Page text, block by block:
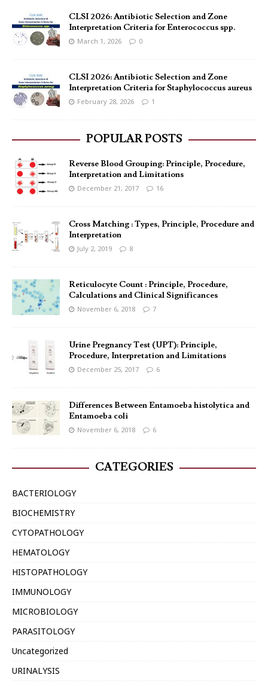
CLSI 2026: Antibiotic Selection and Zone
Interpretation Criteria for Enterococcus spp.
March 1, 2026 0
CLSI 2026: Antibiotic Selection and Zone
Interpretation Criteria for Staphylococcus aureus
February 28, 2026 1
POPULAR POSTS
Reverse Blood Grouping: Principle, Procedure,
Interpretation and Limitations
December 21, 2017 16
Cross Matching : Types, Principle, Procedure and
Interpretation
July 2, 2019 8
Reticulocyte Count : Principle, Procedure,
Calculations and Clinical Significances
November 6, 2018 7
Urine Pregnancy Test (UPT): Principle,
Procedure, Interpretation and Limitations
December 25, 2017 6
Differences Between Entamoeba histolytica and
Entamoeba coli
November 6, 2018 6
CATEGORIES
BACTERIOLOGY
BIOCHEMISTRY
CYTOPATHOLOGY
HEMATOLOGY
HISTOPATHOLOGY
IMMUNOLOGY
MICROBIOLOGY
PARASITOLOGY
Uncategorized
URINALYSIS